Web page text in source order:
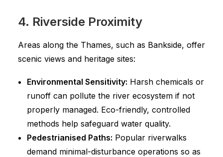
4. Riverside Proximity
Areas along the Thames, such as Bankside, offer
scenic views and heritage sites:
Environmental Sensitivity: Harsh chemicals or
runoff can pollute the river ecosystem if not
properly managed. Eco-friendly, controlled
methods help safeguard water quality.
Pedestrianised Paths: Popular riverwalks
demand minimal-disturbance operations so as